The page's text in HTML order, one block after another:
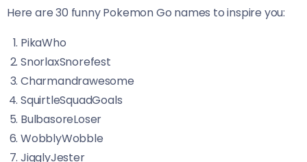
Here are 30 funny Pokemon Go names to inspire you:
PikaWho
SnorlaxSnorefest
Charmandrawesome
SquirtleSquadGoals
BulbasoreLoser
WobblyWobble
JigglyJester